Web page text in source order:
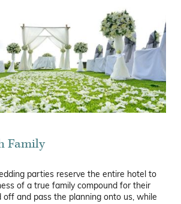
Family
parties reserve the entire hotel to
of a true family compound for their
off and pass the planning onto us, while